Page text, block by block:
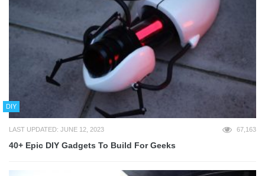
DIY
LAST UPDATED: JUNE 12, 2023 67,163
40+ Epic DIY Gadgets To Build For Geeks